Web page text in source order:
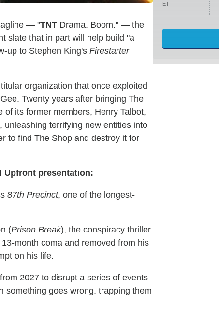
— "TNT Drama. Boom." — the
slate that in part will help build "a
up to Stephen King's Firestarter
organization that once exploited
Twenty years after bringing The
its former members, Henry Talbot,
unleashing terrifying new entities into
to find The Shop and destroy it for
Upfront presentation:
87th Precinct, one of the longest-
(Prison Break), the conspiracy thriller
month coma and removed from his
on his life.
2027 to disrupt a series of events
something goes wrong, trapping them
ET